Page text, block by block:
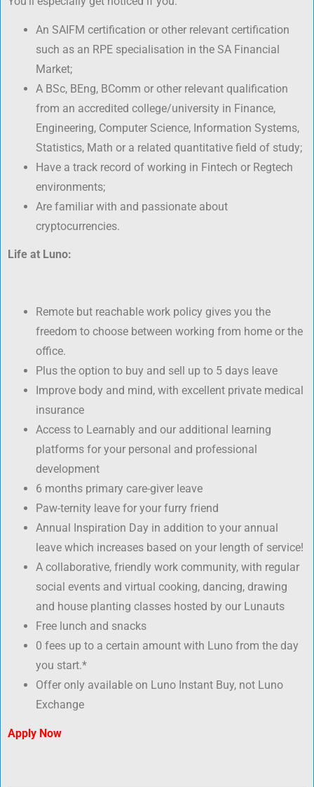
An SAIFM certification or other relevant certification
such as an RPE specialisation in the SA Financial
Market;
A BSc, BEng, BComm or other relevant qualification
from an accredited college/university in Finance,
Engineering, Computer Science, Information Systems,
Statistics, Math or a related quantitative field of study;
Have a track record of working in Fintech or Regtech
environments;
Are familiar with and passionate about
cryptocurrencies.
Life at Luno:
Remote but reachable work policy gives you the
freedom to choose between working from home or the
office.
Plus the option to buy and sell up to 5 days leave
Improve body and mind, with excellent private medical
insurance
Access to Learnably and our additional learning
platforms for your personal and professional
development
6 months primary care-giver leave
Paw-ternity leave for your furry friend
Annual Inspiration Day in addition to your annual
leave which increases based on your length of service!
A collaborative, friendly work community, with regular
social events and virtual cooking, dancing, drawing
and house planting classes hosted by our Lunauts
Free lunch and snacks
0 fees up to a certain amount with Luno from the day
you start.*
Offer only available on Luno Instant Buy, not Luno
Exchange
Apply Now